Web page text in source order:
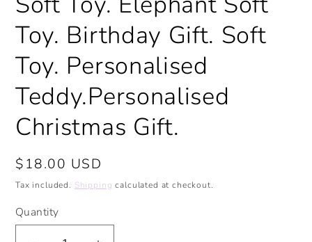
Toy. Birthday Gift. Soft
Toy. Personalised
Teddy.Personalised
Christmas Gift.
Regular
price
$18.00 USD
Tax included. Shipping calculated at checkout.
Quantity